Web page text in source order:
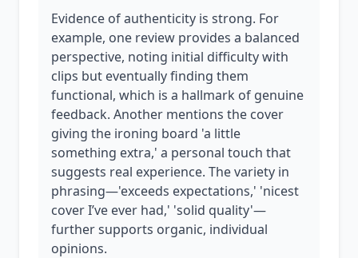
Evidence of authenticity is strong. For
example, one review provides a balanced
perspective, noting initial difficulty with
clips but eventually finding them
functional, which is a hallmark of genuine
feedback. Another mentions the cover
giving the ironing board 'a little
something extra,' a personal touch that
suggests real experience. The variety in
phrasing—'exceeds expectations,' 'nicest
cover I’ve ever had,' 'solid quality'—
further supports organic, individual
opinions.